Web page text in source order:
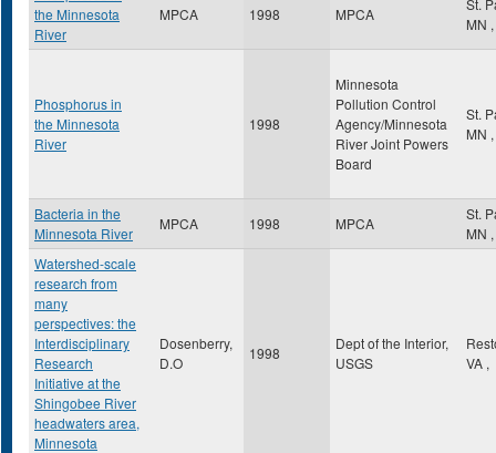
the Minnesota
River
MPCA 1998 MPCA
St.
MN ,
Phosphorus in
the Minnesota
River
1998
Minnesota
Pollution Control
Agency/Minnesota
River Joint Powers
Board
St.
MN ,
Bacteria in the
Minnesota River
MPCA 1998 MPCA
St.
MN ,
Watershed-scale
research from
many
perspectives: the
Interdisciplinary
Research
Initiative at the
Shingobee River
headwaters area,
Minnesota
Dosenberry,
D.O
1998
Dept of the Interior,
USGS
VA ,